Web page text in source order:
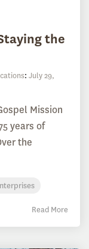
the
: July 29,
Mission
years of
the
Read More